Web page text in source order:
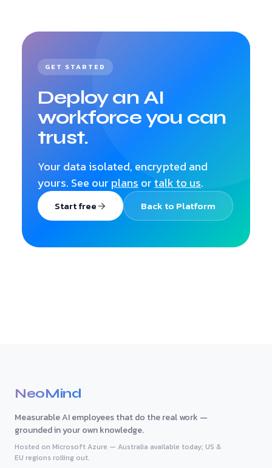
GET STARTED
Deploy an AI
workforce you can
trust.
Your data isolated, encrypted and
yours. See our plans ortalk to us.
Start free Back to Platform